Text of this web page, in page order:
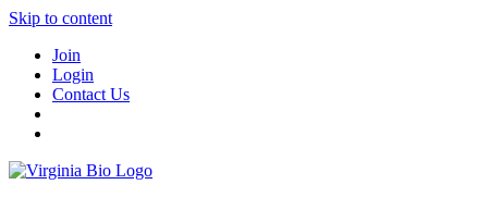
Skip to content
Join
Login
Contact Us